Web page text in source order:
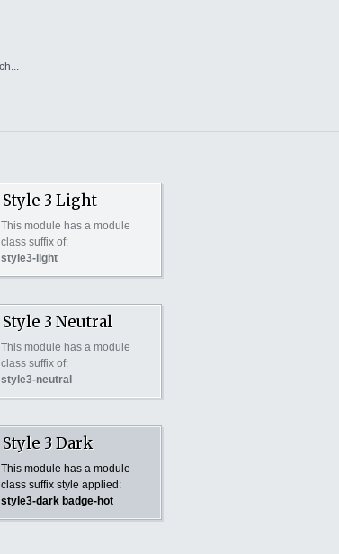
Style 3 Light
This module has a module
class suffix of:
style3-light
Style 3 Neutral
This module has a module
class suffix of:
style3-neutral
Style 3 Dark
This module has a module
class suffix style applied:
style3-dark badge-hot